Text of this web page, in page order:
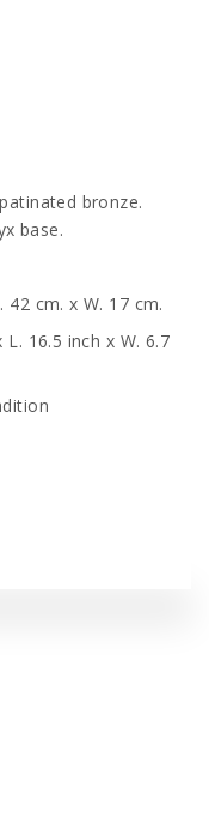
bronze.
base.
42 cm. x W. 17 cm.
L. 16.5 inch x W. 6.7